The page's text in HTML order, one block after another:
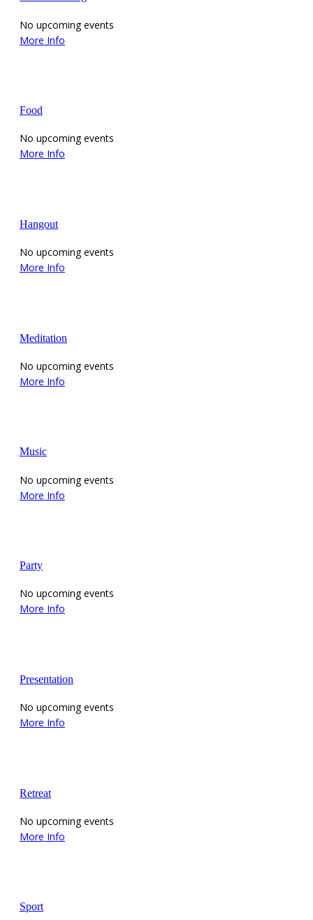
No upcoming events
More Info
Food
No upcoming events
More Info
Hangout
No upcoming events
More Info
Meditation
No upcoming events
More Info
Music
No upcoming events
More Info
Party
No upcoming events
More Info
Presentation
No upcoming events
More Info
Retreat
No upcoming events
More Info
Sport